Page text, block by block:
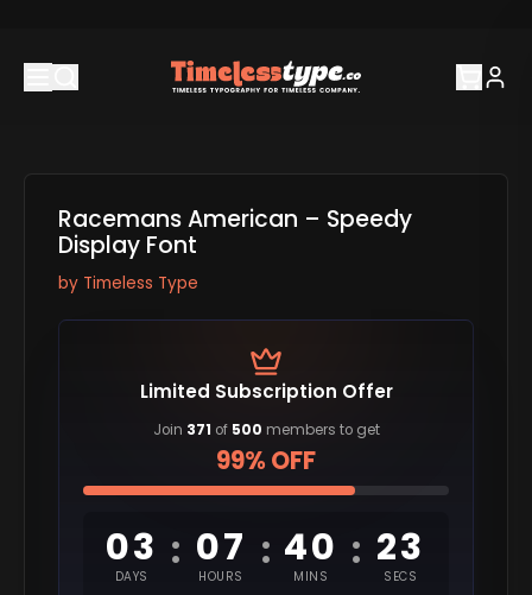
Racemans American – Speedy
Display Font
by Timeless Type
Limited Subscription Offer
Join 371 of 500 members to get
99% OFF
03
DAYS
: 07
HOURS
: 40
MINS
: 22
SECS